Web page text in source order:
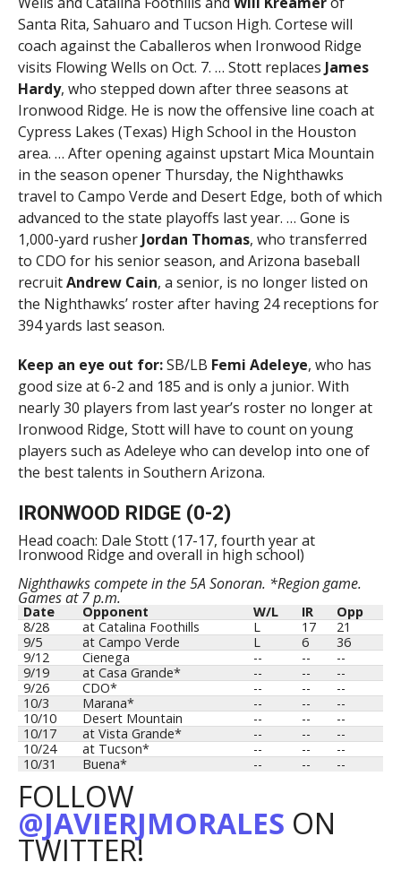
Santa Rita, Sahuaro and Tucson High. Cortese will
coach against the Caballeros when Ironwood Ridge
visits Flowing Wells on Oct. 7. … Stott replaces James
Hardy, who stepped down after three seasons at
Ironwood Ridge. He is now the offensive line coach at
Cypress Lakes (Texas) High School in the Houston
area. … After opening against upstart Mica Mountain
in the season opener Thursday, the Nighthawks
travel to Campo Verde and Desert Edge, both of which
advanced to the state playoffs last year. … Gone is
1,000-yard rusherJordan Thomas, who transferred
to CDO for his senior season, and Arizona baseball
recruitAndrew Cain, a senior, is no longer listed on
the Nighthawks’ roster after having 24 receptions for
394 yards last season.
Keep an eye out for:SB/LB Femi Adeleye, who has
good size at 6-2 and 185 and is only a junior. With
nearly 30 players from last year’s roster no longer at
Ironwood Ridge, Stott will have to count on young
players such as Adeleye who can develop into one of
the best talents in Southern Arizona.
IRONWOOD RIDGE (0-2)
Head coach: Dale Stott (17-17, fourth year at
Ironwood Ridge and overall in high school)
Nighthawks compete in the 5A Sonoran. *Region game.
Games at 7 p.m.
Date Opponent W/L IR
Opp
8/28
at Catalina Foothills L 17
21
9/5
at Campo Verde L 6
36
9/12
Cienega -- --
--
9/19
at Casa Grande* -- --
--
9/26
CDO* -- --
--
10/3
Marana* -- --
--
10/10
Desert Mountain -- --
--
10/17
at Vista Grande* -- --
--
10/24
at Tucson* -- --
--
10/31
Buena* -- -- --
FOLLOW
@JAVIERJMORALES ON
TWITTER!